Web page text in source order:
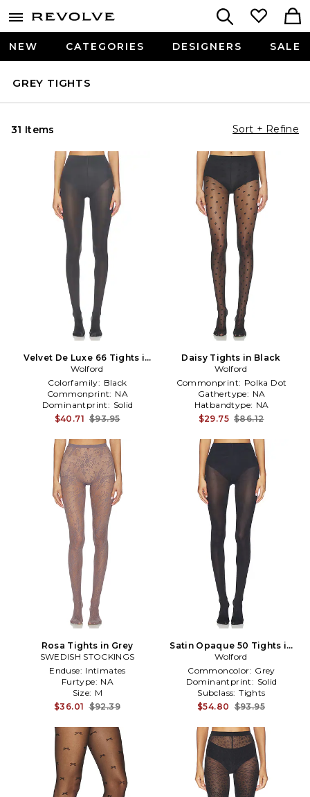
NEW CATEGORIES DESIGNERS SALE
GREY TIGHTS
31 Items Sort + Refine
Velvet De Luxe 66 Tights in
Grey
Wolford
Colorfamily: Black
Commonprint: NA
Dominantprint: Solid
$40.71 $93.95
Daisy Tights in Black
Wolford
Commonprint: Polka Dot
Gathertype: NA
Hatbandtype: NA
$29.75 $86.12
Rosa Tights in Grey
SWEDISH STOCKINGS
Enduse: Intimates
Furtype: NA
Size: M
$36.01 $92.39
Satin Opaque 50 Tights in
Black
Wolford
Commoncolor: Grey
Dominantprint: Solid
Subclass: Tights
$54.80 $93.95